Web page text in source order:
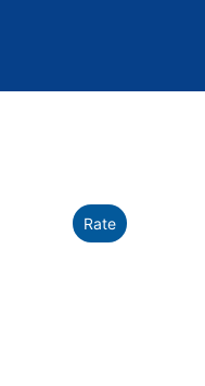
Rate